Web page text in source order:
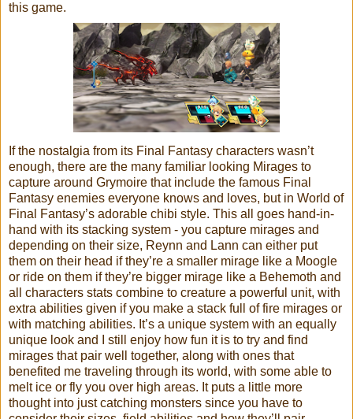
this game.
If the nostalgia from its Final Fantasy characters wasn’t
enough, there are the many familiar looking Mirages to
capture around Grymoire that include the famous Final
Fantasy enemies everyone knows and loves, but in World of
Final Fantasy’s adorable chibi style. This all goes hand-in-
hand with its stacking system - you capture mirages and
depending on their size, Reynn and Lann can either put
them on their head if they’re a smaller mirage like a Moogle
or ride on them if they’re bigger mirage like a Behemoth and
all characters stats combine to creature a powerful unit, with
extra abilities given if you make a stack full of fire mirages or
with matching abilities. It’s a unique system with an equally
unique look and I still enjoy how fun it is to try and find
mirages that pair well together, along with ones that
benefited me traveling through its world, with some able to
melt ice or fly you over high areas. It puts a little more
thought into just catching monsters since you have to